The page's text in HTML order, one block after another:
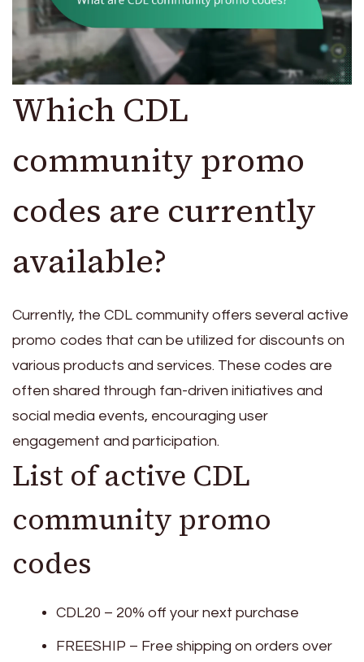
Which CDL
community promo
codes are currently
available?
Currently, the CDL community offers several active
promo codes that can be utilized for discounts on
various products and services. These codes are
often shared through fan-driven initiatives and
social media events, encouraging user
engagement and participation.
List of active CDL
community promo
codes
CDL20 – 20% off your next purchase
FREESHIP – Free shipping on orders over